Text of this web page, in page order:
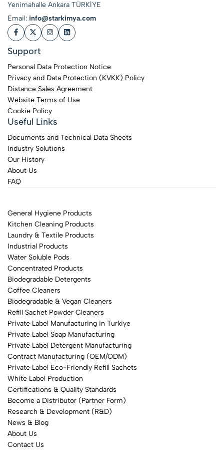
Yenimahalle Ankara TÜRKİYE
Email: info@starkimya.com
Support
Personal Data Protection Notice
Privacy and Data Protection (KVKK) Policy
Distance Sales Agreement
Website Terms of Use
Cookie Policy
Useful Links
Documents and Technical Data Sheets
Industry Solutions
Our History
About Us
FAQ
General Hygiene Products
Kitchen Cleaning Products
Laundry & Textile Products
Industrial Products
Water Soluble Pods
Concentrated Products
Biodegradable Detergents
Coffee Cleaners
Biodegradable & Vegan Cleaners
Refill Sachet Powder Cleaners
Private Label Manufacturing in Turkiye
Private Label Soap Manufacturing
Private Label Detergent Manufacturing
Contract Manufacturing (OEM/ODM)
Private Label Eco-Friendly Refill Sachets
White Label Production
Certifications & Quality Standards
Become a Distributor (Partner Form)
Research & Development (R&D)
News & Blog
About Us
Contact Us